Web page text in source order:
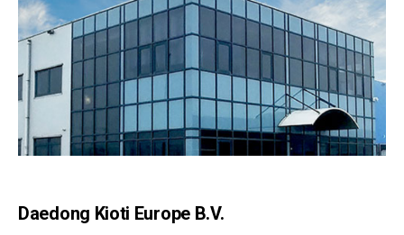
Daedong Kioti Europe B.V.